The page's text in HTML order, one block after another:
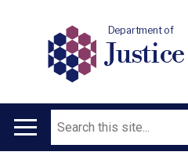
Department of
Justice
Main
Search